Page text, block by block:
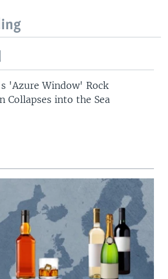
'Azure Window' Rock
Collapses into the Sea